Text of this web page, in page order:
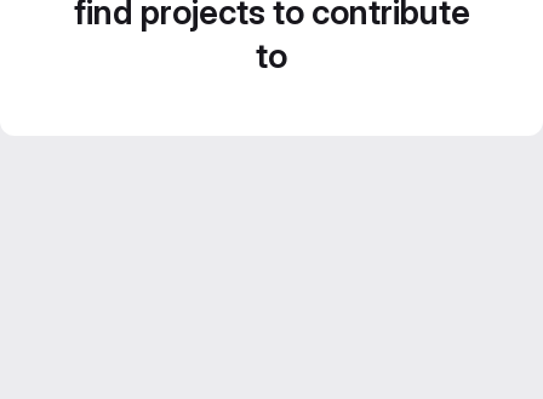
find projects to contribute
to